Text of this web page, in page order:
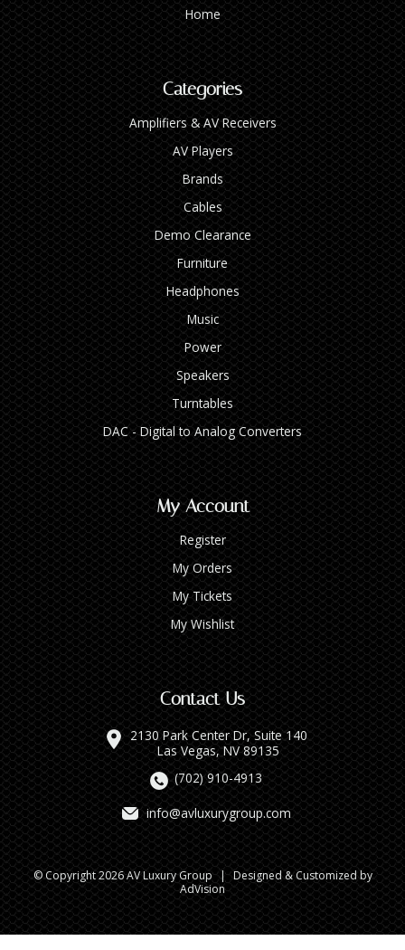
Home
Categories
Amplifiers & AV Receivers
AV Players
Brands
Cables
Demo Clearance
Furniture
Headphones
Music
Power
Speakers
Turntables
DAC - Digital to Analog Converters
My Account
Register
My Orders
My Tickets
My Wishlist
Contact Us
2130 Park Center Dr, Suite 140
Las Vegas, NV 89135
(702) 910-4913
info@avluxurygroup.com
© Copyright 2026 AV Luxury Group | Designed & Customized by
AdVision